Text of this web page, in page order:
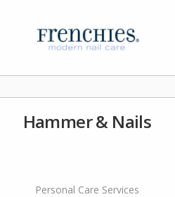
Hammer & Nails
Personal Care Services